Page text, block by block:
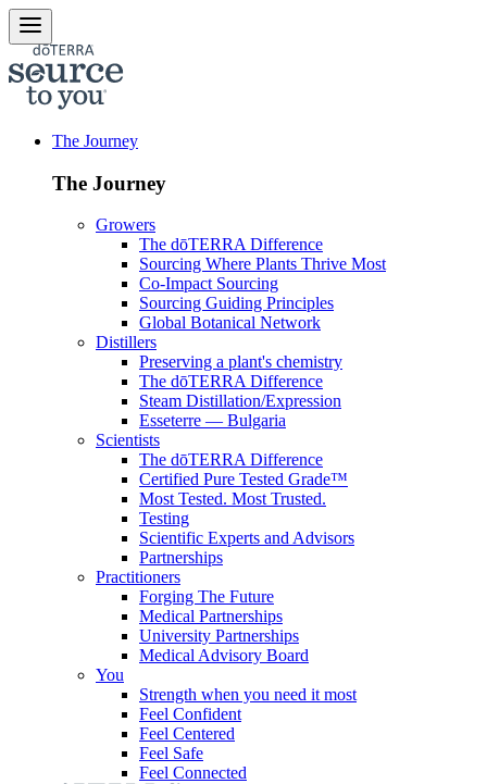
The Journey
The Journey
Growers
The dōTERRA Difference
Sourcing Where Plants Thrive Most
Co-Impact Sourcing
Sourcing Guiding Principles
Global Botanical Network
Distillers
Preserving a plant's chemistry
The dōTERRA Difference
Steam Distillation/Expression
Esseterre — Bulgaria
Scientists
The dōTERRA Difference
Certified Pure Tested Grade™
Most Tested. Most Trusted.
Testing
Scientific Experts and Advisors
Partnerships
Practitioners
Forging The Future
Medical Partnerships
University Partnerships
Medical Advisory Board
You
Strength when you need it most
Feel Confident
Feel Centered
Feel Safe
Feel Connected